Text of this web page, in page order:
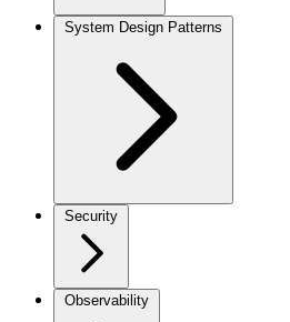
System Design Patterns
Security
Observability